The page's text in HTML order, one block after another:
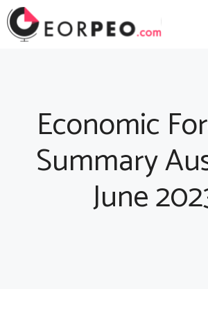
Skip
to
Economic
Summary
June